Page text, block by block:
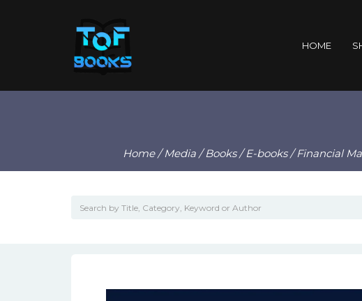
HOME
Home/Media /Books/E-books/ Financial